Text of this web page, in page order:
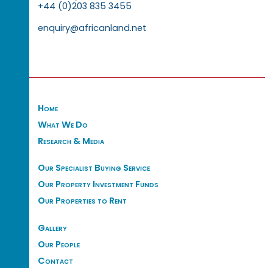
+44 (0)203 835 3455
enquiry@africanland.net
Home
What We Do
Research & Media
Our Specialist Buying Service
Our Property Investment Funds
Our Properties to Rent
Gallery
Our People
Contact